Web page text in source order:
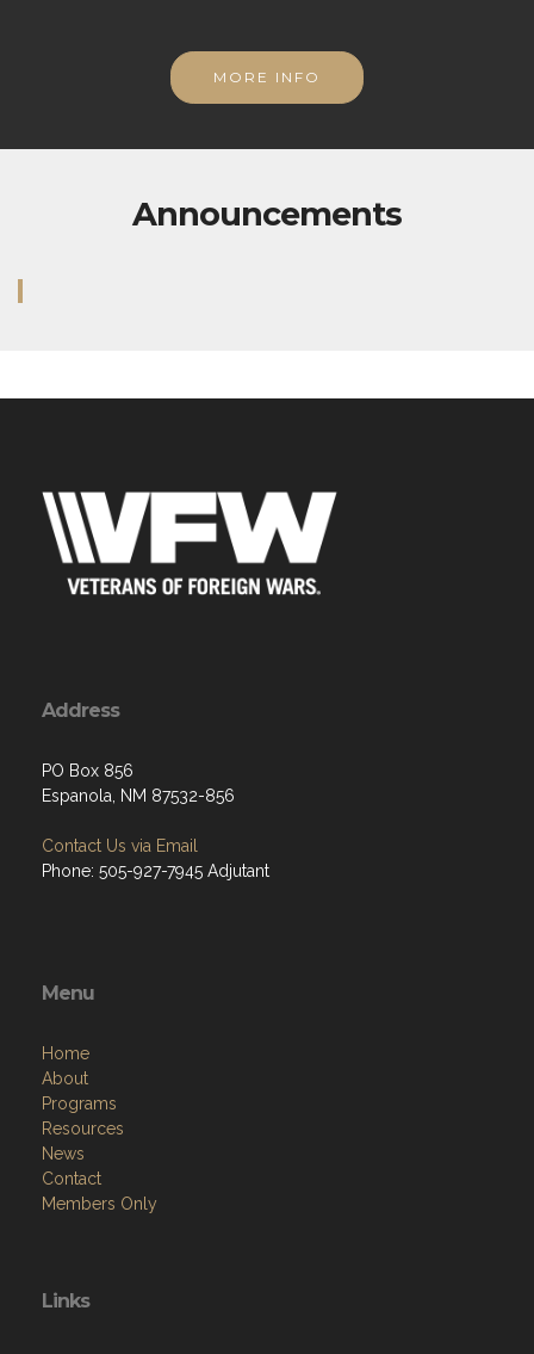
MORE INFO
Announcements
Address
PO Box 856
Espanola, NM 87532-856
Contact Us via Email
Phone: 505-927-7945 Adjutant
Menu
Home
About
Programs
Resources
News
Contact
Members Only
Links